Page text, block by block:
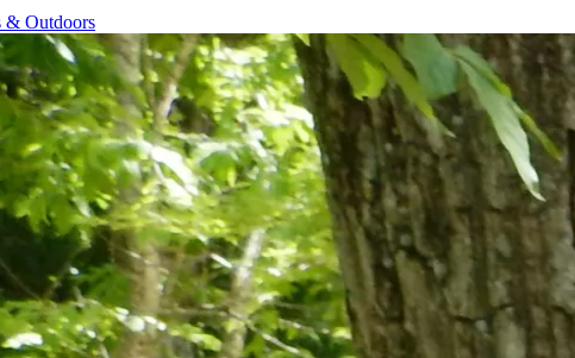
& Outdoors